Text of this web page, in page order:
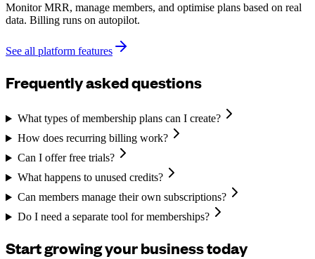
Monitor MRR, manage members, and optimise plans based on real
data. Billing runs on autopilot.
See all platform features
Frequently asked questions
What types of membership plans can I create?
How does recurring billing work?
Can I offer free trials?
What happens to unused credits?
Can members manage their own subscriptions?
Do I need a separate tool for memberships?
Start growing your business today